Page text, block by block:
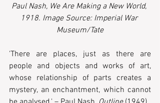
Paul Nash, We Are Making a New World,
1918. Image Source: Imperial War
Museum/Tate
'There are places, just as there are
people and objects and works of art,
whose relationship of parts creates a
mystery, an enchantment, which cannot